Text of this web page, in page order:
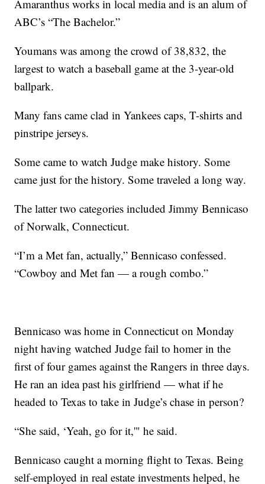
Amaranthus works in local media and is an alum of
ABC’s “The Bachelor.”
Youmans was among the crowd of 38,832, the
largest to watch a baseball game at the 3-year-old
ballpark.
Many fans came clad in Yankees caps, T-shirts and
pinstripe jerseys.
Some came to watch Judge make history. Some
came just for the history. Some traveled a long way.
The latter two categories included Jimmy Bennicaso
of Norwalk, Connecticut.
“I’m a Met fan, actually,” Bennicaso confessed.
“Cowboy and Met fan — a rough combo.”
Bennicaso was home in Connecticut on Monday
night having watched Judge fail to homer in the
first of four games against the Rangers in three days.
He ran an idea past his girlfriend — what if he
headed to Texas to take in Judge’s chase in person?
“She said, ‘Yeah, go for it,'" he said.
Bennicaso caught a morning flight to Texas. Being
self-employed in real estate investments helped, he